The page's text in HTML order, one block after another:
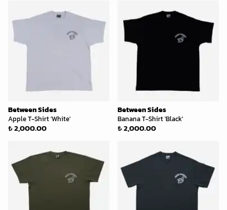
Between Sides
Apple T-Shirt 'White'
₺ 2,000.00
Between Sides
Banana T-Shirt 'Black'
₺ 2,000.00